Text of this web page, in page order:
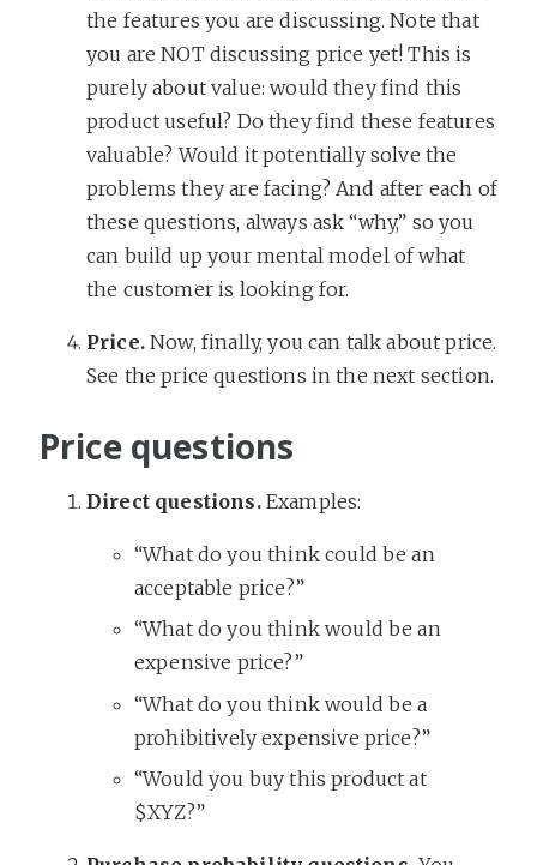
the features you are discussing. Note that
you are NOT discussing price yet! This is
purely about value: would they find this
product useful? Do they find these features
valuable? Would it potentially solve the
problems they are facing? And after each of
these questions, always ask “why,” so you
can build up your mental model of what
the customer is looking for.
Price.Now, finally, you can talk about price.
See the price questions in the next section.
Price questions
Direct questions.Examples:
“What do you think could be an
acceptable price?”
“What do you think would be an
expensive price?”
“What do you think would be a
prohibitively expensive price?”
“Would you buy this product at
$XYZ?”